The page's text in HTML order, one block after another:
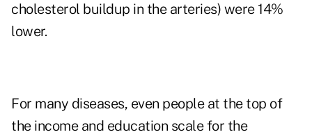
cholesterol buildup in the arteries) were 14%
lower.
For many diseases, even people at the top of
the income and education scale for the